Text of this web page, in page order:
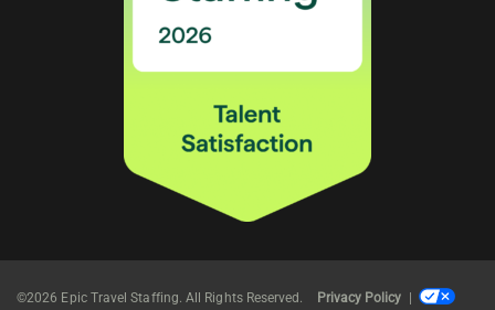
©2026 Epic Travel Staffing. All Rights Reserved. Privacy Policy